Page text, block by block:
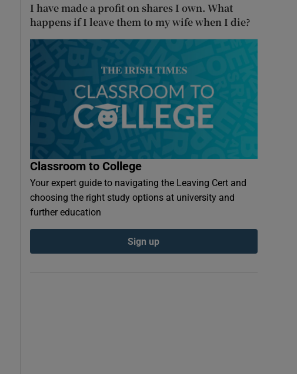
I have made a profit on shares I own. What
happens if I leave them to my wife when I die?
Classroom to College
Your expert guide to navigating the Leaving Cert and
choosing the right study options at university and
further education
Sign up